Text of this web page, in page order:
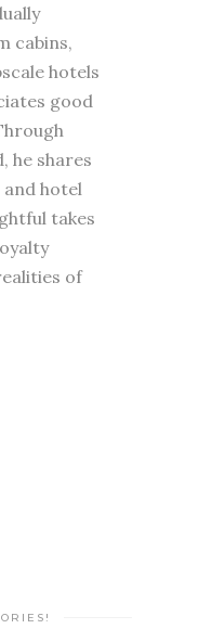
cabins,
hotels
good
he shares
hotel
takes
of